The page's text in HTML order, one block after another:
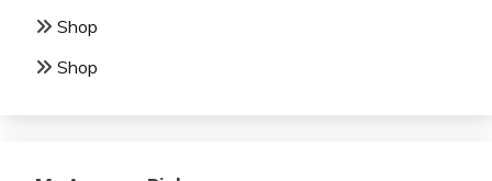
Shop
Shop